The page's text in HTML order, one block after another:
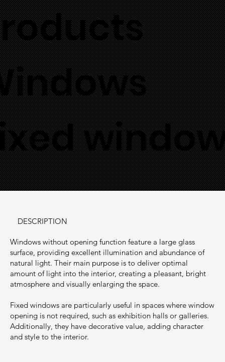
Windows without opening function feature a large glass
surface, providing excellent illumination and abundance of
natural light. Their main purpose is to deliver optimal
amount of light into the interior, creating a pleasant, bright
atmosphere and visually enlarging the space.
Fixed windows are particularly useful in spaces where window
opening is not required, such as exhibition halls or galleries.
Additionally, they have decorative value, adding character
and style to the interior.
DESCRIPTION